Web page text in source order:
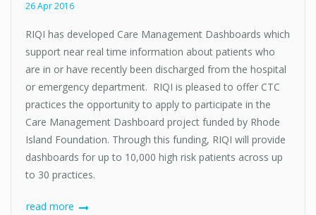
26 Apr 2016
RIQI has developed Care Management Dashboards which
support near real time information about patients who
are in or have recently been discharged from the hospital
or emergency department. RIQI is pleased to offer CTC
practices the opportunity to apply to participate in the
Care Management Dashboard project funded by Rhode
Island Foundation. Through this funding, RIQI will provide
dashboards for up to 10,000 high risk patients across up
to 30 practices.
read more